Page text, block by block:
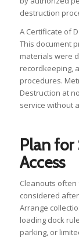
destruction
A Certificate of
This document
materials were
recordkeeping,
procedures.
Destruction at
service without
Plan
Access
Cleanouts
considered
Arrange
loading dock
parking, or